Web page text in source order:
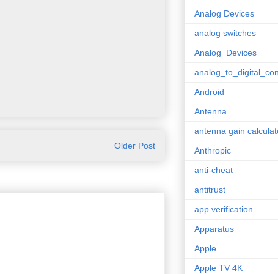
Older Post
Analog Devices
analog switches
Analog_Devices
Android
Antenna
antenna gain
Anthropic
anti-cheat
antitrust
app verification
Apparatus
Apple
Apple TV 4K